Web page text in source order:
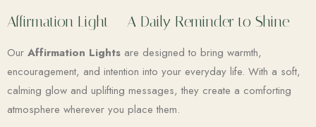
Affirmation Light – A Daily Reminder to Shine
Our Affirmation Lights are designed to bring warmth,
encouragement, and intention into your everyday life. With a soft,
calming glow and uplifting messages, they create a comforting
atmosphere wherever you place them.